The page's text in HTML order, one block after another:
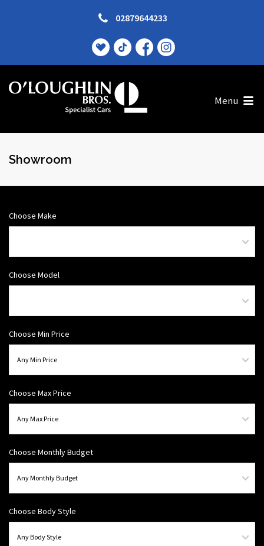
02879644233
Menu
Showroom
Choose Make
Choose Model
Choose Min Price
Choose Max Price
Choose Monthly Budget
Choose Body Style